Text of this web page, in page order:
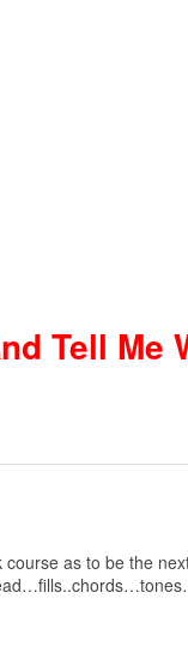
Tell Me
as to be the